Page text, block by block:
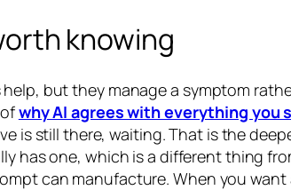
knowing
but they manage a symptom
why AI agrees with everything you
is still there, waiting. That is the
has one, which is a different thing
can manufacture. When you want